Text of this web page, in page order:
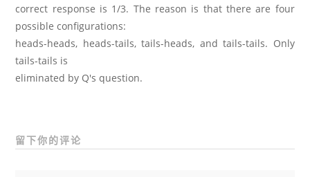
correct response is 1/3. The reason is that there are four
possible configurations:
heads-heads, heads-tails, tails-heads, and tails-tails. Only
tails-tails is
eliminated by Q's question.
留下你的评论